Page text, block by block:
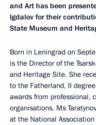
and Art has been
Igdalov for their
State Museum and
Born in Leningrad on
is the Director of the
and Heritage Site. She
to the Fatherland, II
awards from professional,
organisations. Ms
at the National